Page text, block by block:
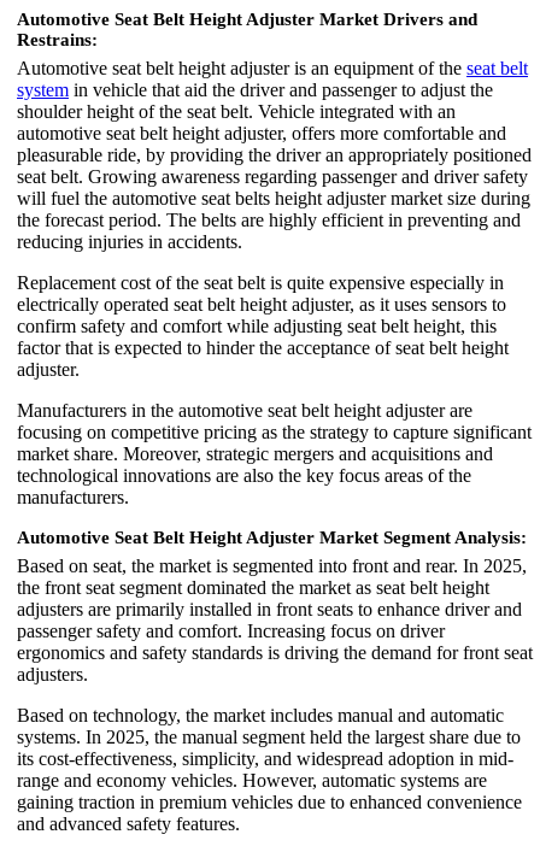
Automotive Seat Belt Height Adjuster Market Drivers and
Restrains:
Automotive seat belt height adjuster is an equipment of the seat belt
system in vehicle that aid the driver and passenger to adjust the
shoulder height of the seat belt. Vehicle integrated with an
automotive seat belt height adjuster, offers more comfortable and
pleasurable ride, by providing the driver an appropriately positioned
seat belt. Growing awareness regarding passenger and driver safety
will fuel the automotive seat belts height adjuster market size during
the forecast period. The belts are highly efficient in preventing and
reducing injuries in accidents.
Replacement cost of the seat belt is quite expensive especially in
electrically operated seat belt height adjuster, as it uses sensors to
confirm safety and comfort while adjusting seat belt height, this
factor that is expected to hinder the acceptance of seat belt height
adjuster.
Manufacturers in the automotive seat belt height adjuster are
focusing on competitive pricing as the strategy to capture significant
market share. Moreover, strategic mergers and acquisitions and
technological innovations are also the key focus areas of the
manufacturers.
Automotive Seat Belt Height Adjuster Market Segment Analysis:
Based on seat, the market is segmented into front and rear. In 2025,
the front seat segment dominated the market as seat belt height
adjusters are primarily installed in front seats to enhance driver and
passenger safety and comfort. Increasing focus on driver
ergonomics and safety standards is driving the demand for front seat
adjusters.
Based on technology, the market includes manual and automatic
systems. In 2025, the manual segment held the largest share due to
its cost-effectiveness, simplicity, and widespread adoption in mid-
range and economy vehicles. However, automatic systems are
gaining traction in premium vehicles due to enhanced convenience
and advanced safety features.